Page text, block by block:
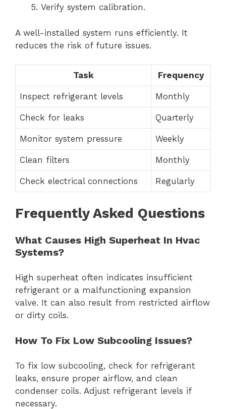
Verify system calibration.
A well-installed system runs efficiently. It
reduces the risk of future issues.
Task Frequency
Inspect refrigerant levels Monthly
Check for leaks Quarterly
Monitor system pressure Weekly
Clean filters Monthly
Check electrical connections Regularly
Frequently Asked Questions
What Causes High Superheat In Hvac
Systems?
High superheat often indicates insufficient
refrigerant or a malfunctioning expansion
valve. It can also result from restricted airflow
or dirty coils.
How To Fix Low Subcooling Issues?
To fix low subcooling, check for refrigerant
leaks, ensure proper airflow, and clean
condenser coils. Adjust refrigerant levels if
necessary.